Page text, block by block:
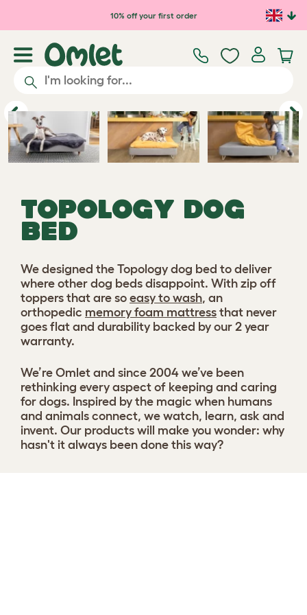
10% off your first order
Play video
Previous
TOPOLOGY DOG
BED
We designed the Topology dog bed to deliver
where other dog beds disappoint. With zip off
toppers that are so easy to wash, an
orthopedic memory foam mattress that never
goes flat and durability backed by our 2 year
warranty.
We’re Omlet and since 2004 we’ve been
rethinking every aspect of keeping and caring
for dogs. Inspired by the magic when humans
and animals connect, we watch, learn, ask and
invent. Our products will make you wonder: why
hasn't it always been done this way?